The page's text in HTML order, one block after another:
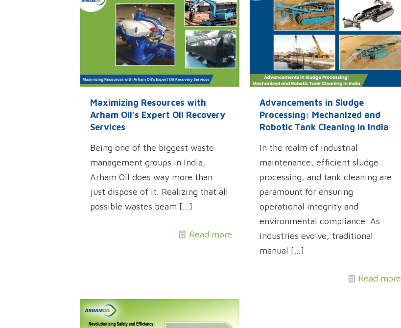
Maximizing Resources with
Arham Oil’s Expert Oil Recovery
Services
Being one of the biggest waste
management groups in India,
Arham Oil does way more than
just dispose of it. Realizing that all
possible wastes beam […]
Read more
Advancements in Sludge
Processing: Mechanized and
Robotic Tank Cleaning in India
In the realm of industrial
maintenance, efficient sludge
processing, and tank cleaning are
paramount for ensuring
operational integrity and
environmental compliance. As
industries evolve, traditional
manual […]
Read more